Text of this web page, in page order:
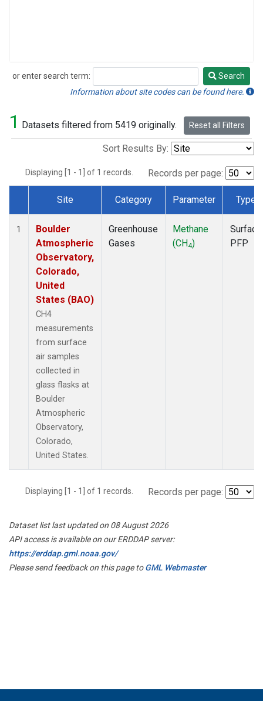
or enter search term:
Search
Search
Information about site codes can be found here.
1 Datasets filtered from 5419 originally. Reset all Filters
Sort Results By:
Displaying [1 - 1] of 1 records. Records per page:
Dataset Number
Site Category Parameter Type
1
Boulder
Atmospheric
Observatory,
Colorado,
United
States (BAO)
CH4
measurements
from surface
air samples
collected in
glass flasks at
Boulder
Atmospheric
Observatory,
Colorado,
United States.
Greenhouse
Gases
Methane
(CH4)
Surface
PFP
Displaying [1 - 1] of 1 records. Records per page:
Dataset list last updated on 08 August 2026
API access is available on our ERDDAP server:
https://erddap.gml.noaa.gov/
Please send feedback on this page toGML Webmaster